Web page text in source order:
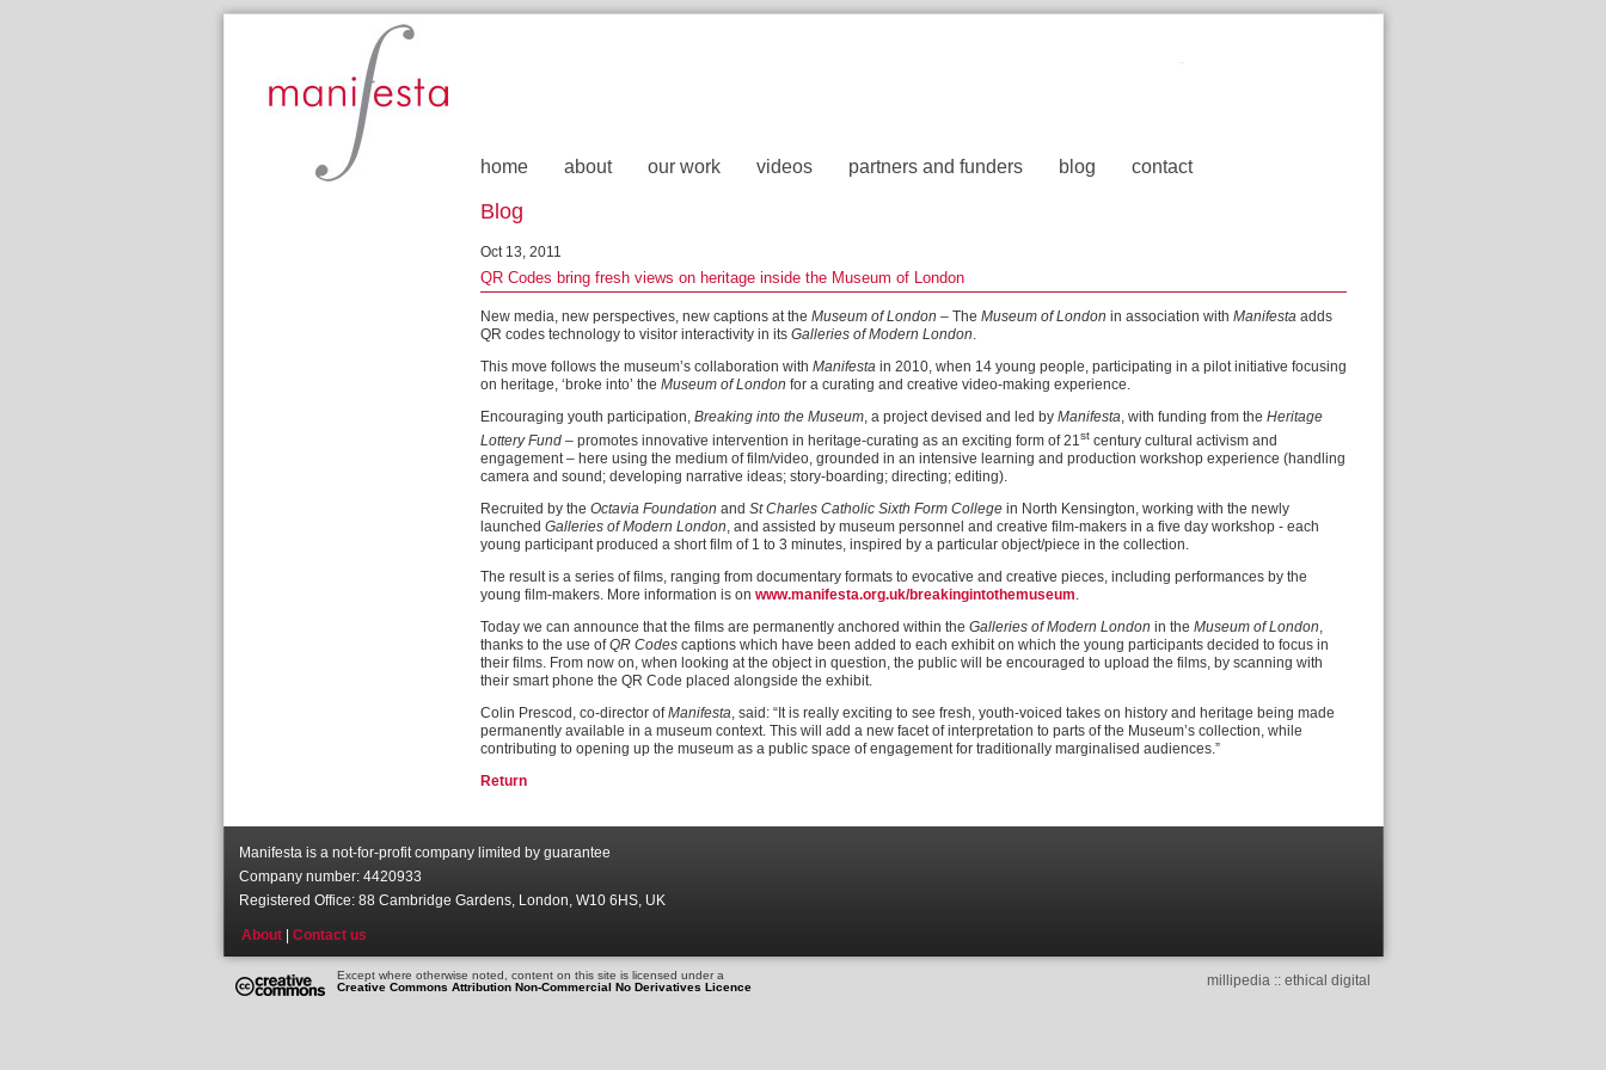
home about our work videos partners and funders blog contact
Blog
Oct 13, 2011
QR Codes bring fresh views on heritage inside the Museum of London
New media, new perspectives, new captions at the Museum of London – The Museum of London in association with Manifesta adds
QR codes technology to visitor interactivity in its Galleries of Modern London.
This move follows the museum’s collaboration with Manifesta in 2010, when 14 young people, participating in a pilot initiative focusing
on heritage, ‘broke into’ the Museum of London for a curating and creative video-making experience.
Encouraging youth participation, Breaking into the Museum, a project devised and led by Manifesta, with funding from the Heritage
Lottery Fund – promotes innovative intervention in heritage-curating as an exciting form of 21st century cultural activism and
engagement – here using the medium of film/video, grounded in an intensive learning and production workshop experience (handling
camera and sound; developing narrative ideas; story-boarding; directing; editing).
Recruited by the Octavia Foundation and St Charles Catholic Sixth Form College in North Kensington, working with the newly
launched Galleries of Modern London, and assisted by museum personnel and creative film-makers in a five day workshop - each
young participant produced a short film of 1 to 3 minutes, inspired by a particular object/piece in the collection.
The result is a series of films, ranging from documentary formats to evocative and creative pieces, including performances by the
young film-makers. More information is on www.manifesta.org.uk/breakingintothemuseum.
Today we can announce that the films are permanently anchored within the Galleries of Modern London in the Museum of London,
thanks to the use ofQR Codes captions which have been added to each exhibit on which the young participants decided to focus in
their films. From now on, when looking at the object in question, the public will be encouraged to upload the films, by scanning with
their smart phone the QR Code placed alongside the exhibit.
Colin Prescod, co-director ofManifesta, said: “It is really exciting to see fresh, youth-voiced takes on history and heritage being made
permanently available in a museum context. This will add a new facet of interpretation to parts of the Museum’s collection, while
contributing to opening up the museum as a public space of engagement for traditionally marginalised audiences.”
Return
Manifesta is a not-for-profit company limited by guarantee
Company number: 4420933
Registered Office: 88 Cambridge Gardens, London, W10 6HS, UK
About Contact us
Except where otherwise noted, content on this site is licensed under a
Creative Commons Attribution Non-Commercial No Derivatives Licence
millipedia :: ethical digital